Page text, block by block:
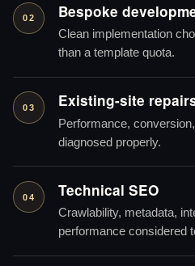
02 Bespoke
Clean implementation
than a template quota.
03 Existing-site
Performance,
diagnosed properly.
04 Technical SEO
Crawlability, metadata,
performance considered